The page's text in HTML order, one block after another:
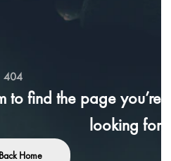
404
to find the page you’re
looking for
Home